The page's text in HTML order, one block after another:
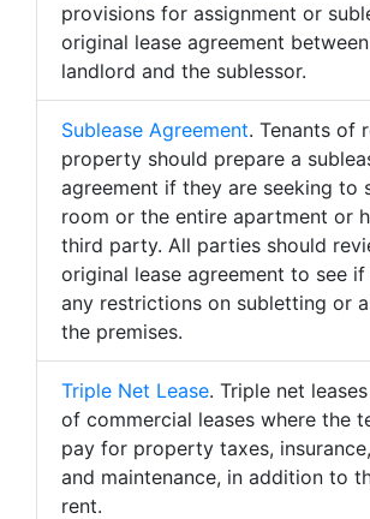
provisions for assignment or
original lease agreement
landlord and the sublessor.
Sublease Agreement. Tenants of
property should prepare a
agreement if they are seeking to
room or the entire apartment or
third party. All parties should
original lease agreement to see
any restrictions on subletting or
the premises.
Triple Net Lease. Triple net
of commercial leases where the
pay for property taxes,
and maintenance, in addition to
rent.